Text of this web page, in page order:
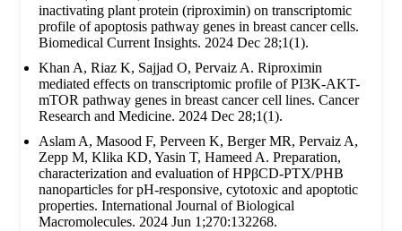
inactivating plant protein (riproximin) on transcriptomic
profile of apoptosis pathway genes in breast cancer cells.
Biomedical Current Insights. 2024 Dec 28;1(1).
Khan A, Riaz K, Sajjad O, Pervaiz A. Riproximin
mediated effects on transcriptomic profile of PI3K-AKT-
mTOR pathway genes in breast cancer cell lines. Cancer
Research and Medicine. 2024 Dec 28;1(1).
Aslam A, Masood F, Perveen K, Berger MR, Pervaiz A,
Zepp M, Klika KD, Yasin T, Hameed A. Preparation,
characterization and evaluation of HPβCD-PTX/PHB
nanoparticles for pH-responsive, cytotoxic and apoptotic
properties. International Journal of Biological
Macromolecules. 2024 Jun 1;270:132268.